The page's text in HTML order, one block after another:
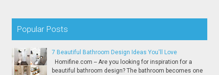
Popular Posts
7 Beautiful Bathroom Design Ideas You'll Love
Homifine.com -- Are you looking for inspiration for a
beautiful bathroom design? The bathroom becomes one